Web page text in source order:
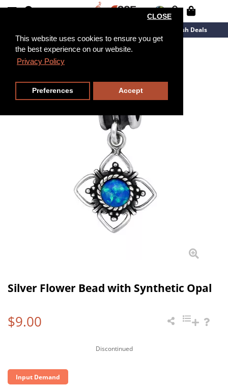
This website uses cookies to ensure you get
the best experience on our website.
Privacy Policy
CLOSE
Preferences Accept
Flash Deals
Silver Flower Bead with Synthetic Opal
$9.00
Discontinued
Input Demand